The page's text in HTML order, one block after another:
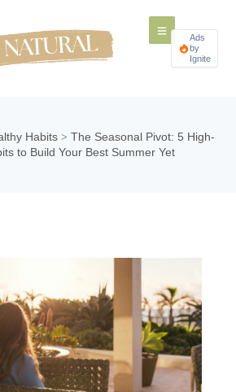
Ads
by
Ignite
Habits > The Seasonal Pivot: 5 High-
to Build Your Best Summer Yet